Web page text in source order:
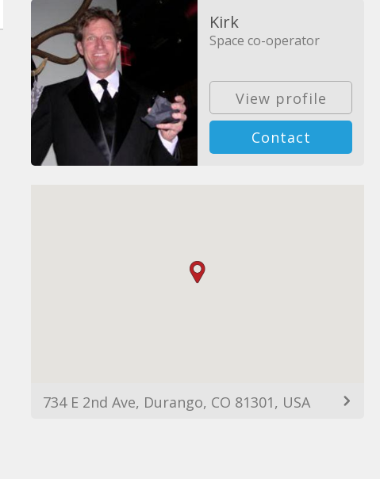
Kirk
Space co-operator
View profile
Contact
734 E 2nd Ave, Durango, CO 81301, USA